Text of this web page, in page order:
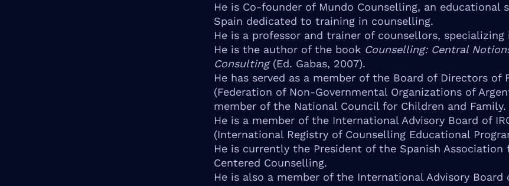
He is Co-founder of Mundo Counselling, an educational
Spain dedicated to training in counselling.
He is a professor and trainer of counsellors, specializing
He is the author of the book Counselling: Central
Consulting(Ed. Gabas, 2007).
He has served as a member of the Board of Directors of
(Federation of Non-Governmental Organizations of
member of the National Council for Children and Family.
He is a member of the International Advisory Board of
(International Registry of Counselling Educational
He is currently the President of the Spanish Association
Centered Counselling.
He is also a member of the International Advisory Board